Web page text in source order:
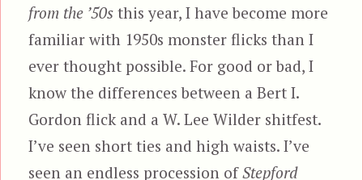
from the ’50s this year, I have become more
familiar with 1950s monster flicks than I
ever thought possible. For good or bad, I
know the differences between a Bert I.
Gordon flick and a W. Lee Wilder shitfest.
I’ve seen short ties and high waists. I’ve
seen an endless procession ofStepford